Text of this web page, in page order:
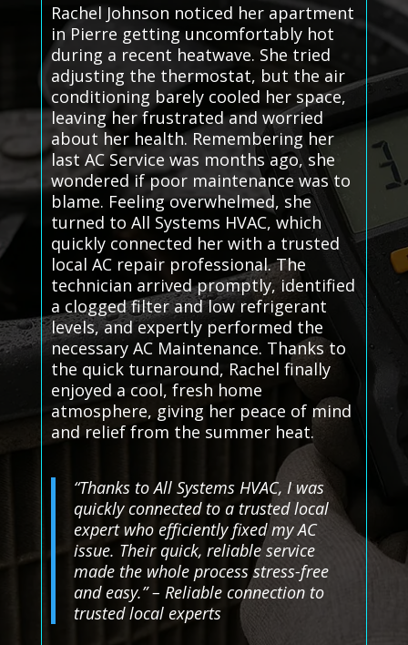
Rachel Johnson noticed her apartment
in Pierre getting uncomfortably hot
during a recent heatwave. She tried
adjusting the thermostat, but the air
conditioning barely cooled her space,
leaving her frustrated and worried
about her health. Remembering her
last AC Service was months ago, she
wondered if poor maintenance was to
blame. Feeling overwhelmed, she
turned to All Systems HVAC, which
quickly connected her with a trusted
local AC repair professional. The
technician arrived promptly, identified
a clogged filter and low refrigerant
levels, and expertly performed the
necessary AC Maintenance. Thanks to
the quick turnaround, Rachel finally
enjoyed a cool, fresh home
atmosphere, giving her peace of mind
and relief from the summer heat.
“Thanks to All Systems HVAC, I was
quickly connected to a trusted local
expert who efficiently fixed my AC
issue. Their quick, reliable service
made the whole process stress-free
and easy.” – Reliable connection to
trusted local experts